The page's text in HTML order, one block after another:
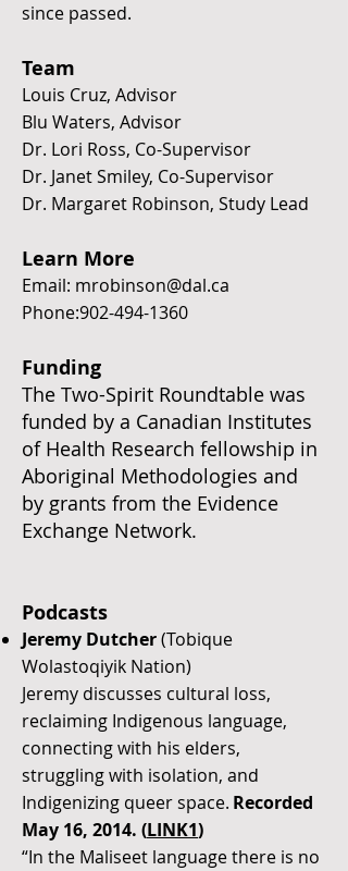
since passed.
Team
Louis Cruz, Advisor
Blu Waters, Advisor
Dr. Lori Ross, Co-Supervisor
Dr. Janet Smiley, Co-Supervisor
Dr. Margaret Robinson, Study Lead
Learn More
Email: mrobinson@dal.ca
Phone:902-494-1360
Funding
The Two-Spirit Roundtable was
funded by a Canadian Institutes
of Health Research fellowship in
Aboriginal Methodologies and
by grants from the Evidence
Exchange Network.
Podcasts
Jeremy Dutcher(Tobique
Wolastoqiyik Nation)
Jeremy discusses cultural loss,
reclaiming Indigenous language,
connecting with his elders,
struggling with isolation, and
Indigenizing queer space. Recorded
May 16, 2014. (LINK1)
“In the Maliseet language there is no